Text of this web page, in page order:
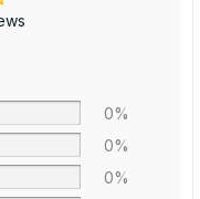
0%
0%
0%